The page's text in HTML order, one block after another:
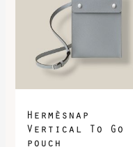
Hermèsnap
Vertical To Go
pouch